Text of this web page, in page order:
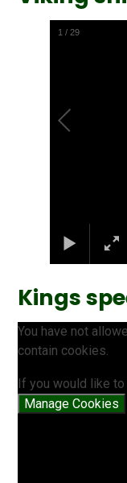
2 /29
Kings
You have not
contain cookies.
If you would like
Manage Cookies